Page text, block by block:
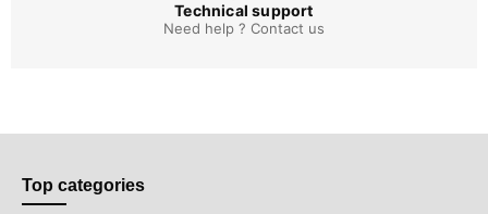
Technical support
Need help ? Contact us
Top categories